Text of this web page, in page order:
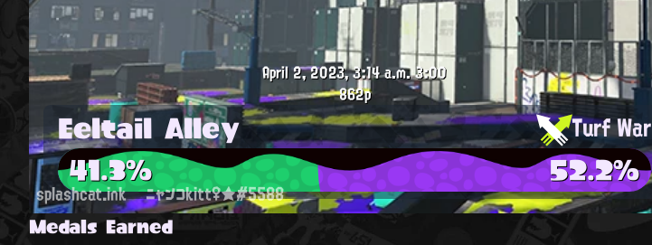
April 2, 2023, 3:14 a.m.3:00
862p
Eeltail Alley Turf War
41.3% 52.2%
splashcat.ink ニャンコkitt♀★#5588
Medals Earned